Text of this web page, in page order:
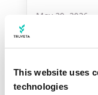
This website uses
technologies
May 29, 2026